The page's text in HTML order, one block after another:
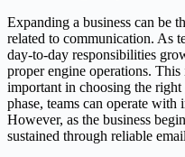
Expanding a business can be
related to communication. As
day-to-day responsibilities
proper engine operations.
important in choosing the right
phase, teams can operate
However, as the business
sustained through reliable